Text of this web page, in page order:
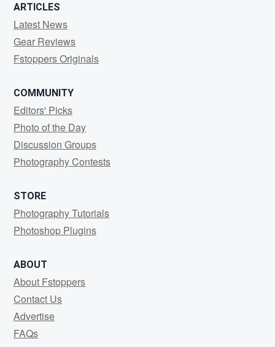
ARTICLES
Latest News
Gear Reviews
Fstoppers Originals
COMMUNITY
Editors' Picks
Photo of the Day
Discussion Groups
Photography Contests
STORE
Photography Tutorials
Photoshop Plugins
ABOUT
About Fstoppers
Contact Us
Advertise
FAQs